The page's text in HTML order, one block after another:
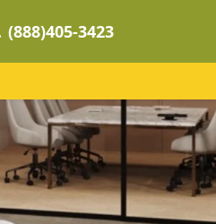
(888)405-3423